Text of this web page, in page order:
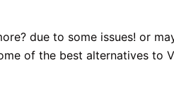
due to some issues! or
of the best alternatives to